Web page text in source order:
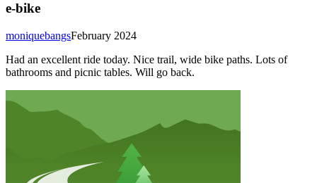
e-bike
February 2024
moniquebangs
Had an excellent ride today. Nice trail, wide bike paths. Lots of
bathrooms and picnic tables. Will go back.